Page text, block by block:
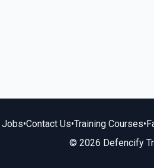
Jobs•Contact Us•Training Courses•
© 2026 Defencify